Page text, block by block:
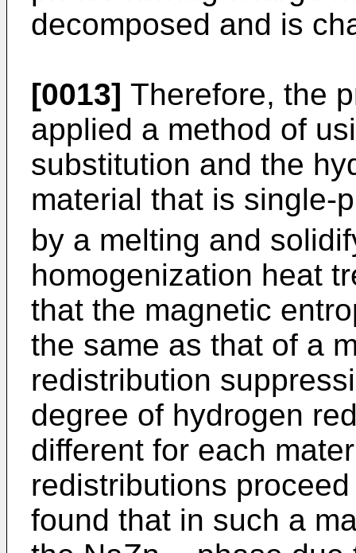
decomposed and is
[0013] Therefore, the
applied a method of
substitution and the
material that is single-
by a melting and
homogenization heat
that the magnetic
the same as that of a
redistribution
degree of hydrogen
different for each
redistributions
found that in such a